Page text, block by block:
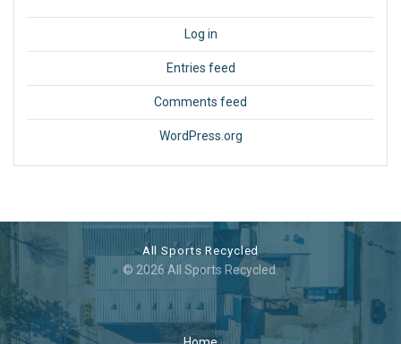
Log in
Entries feed
Comments feed
WordPress.org
All Sports Recycled
© 2026 All Sports Recycled.